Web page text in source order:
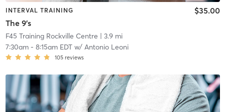
INTERVAL TRAINING
The 9's
$35.00
F45 Training Rockville Centre | 3.9 mi
7:30am- 8:15am EDTw/ Antonio Leoni
105 reviews